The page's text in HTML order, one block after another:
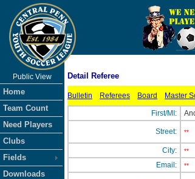
Public View
Home
Team Count
Need Players
Clubs
Fields
Downloads
Detail Referee
Bulletin Referees Board Master
First/MI:
Street: **
City: **
Email: **